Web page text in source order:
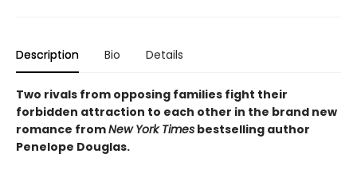
Description Bio Details
Two rivals from opposing families fight their
forbidden attraction to each other in the brand new
romance fromNew York Times bestselling author
Penelope Douglas.